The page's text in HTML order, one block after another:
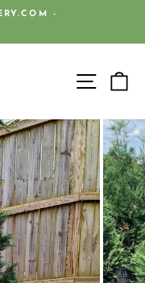
-
SITE